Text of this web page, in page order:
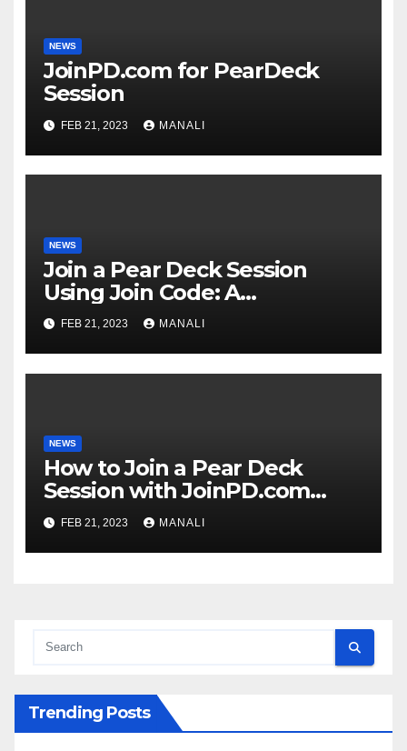
NEWS
JoinPD.com for PearDeck
Session
FEB 21, 2023 MANALI
NEWS
Join a Pear Deck Session
Using Join Code: A
Comprehensive Guide
FEB 21, 2023 MANALI
NEWS
How to Join a Pear Deck
Session with JoinPD.com
Code?
FEB 21, 2023 MANALI
Trending Posts